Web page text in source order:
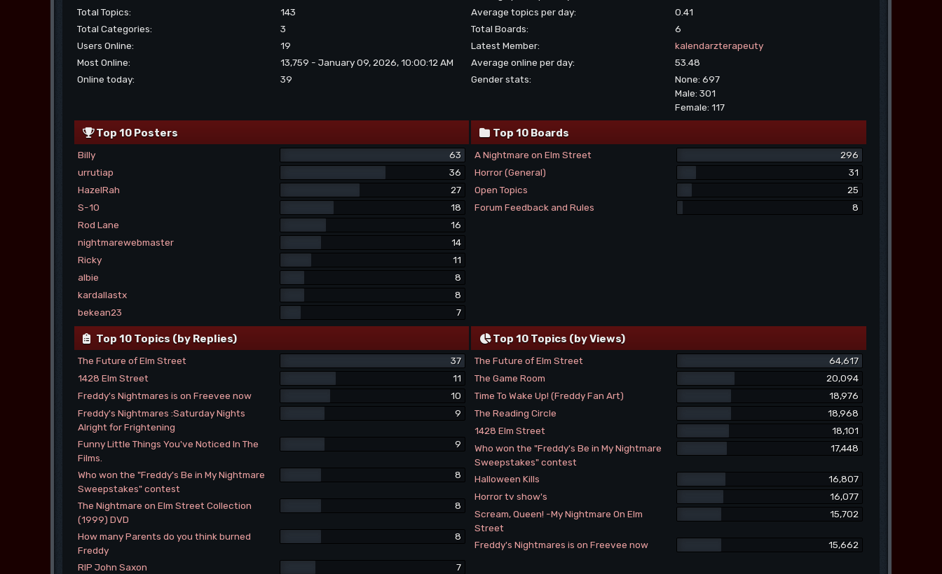
Total Topics:
143
Total Categories:
3
Users Online:
19
Most Online:
13,759 - January 09, 2026, 10:00:12 AM
Online today:
39
Average topics per day:
0.41
Total Boards:
6
Latest Member:
kalendarzterapeuty
Average online per day:
53.48
Gender stats:
None: 697
Male: 301
Female: 117
Top 10 Posters
Billy
63
urrutiap
36
HazelRah
27
S-10
18
Rod Lane
16
nightmarewebmaster
14
Ricky
11
albie
8
kardallastx
8
bekean23
7
Top 10 Boards
A Nightmare on Elm Street
296
Horror (General)
31
Open Topics
25
Forum Feedback and Rules
8
Top 10 Topics (by Replies)
The Future of Elm Street
37
1428 Elm Street
11
Freddy's Nightmares is on Freevee now
10
Freddy's Nightmares :Saturday Nights
Alright for Frightening
9
Funny Little Things You've Noticed In The
Films.
9
Who won the "Freddy's Be in My Nightmare
Sweepstakes" contest
8
The Nightmare on Elm Street Collection
(1999) DVD
8
How many Parents do you think burned
Freddy
8
RIP John Saxon
7
Top 10 Topics (by Views)
The Future of Elm Street
64,617
The Game Room
20,094
Time To Wake Up! (Freddy Fan Art)
18,976
The Reading Circle
18,968
1428 Elm Street
18,101
Who won the "Freddy's Be in My Nightmare
Sweepstakes" contest
17,448
Halloween Kills
16,807
Horror tv show's
16,077
Scream, Queen! -My Nightmare On Elm
Street
15,702
Freddy's Nightmares is on Freevee now 15,662